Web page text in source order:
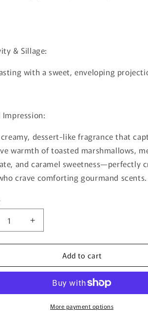
& Sillage:
with a sweet, enveloping
Impression:
dessert-like fragrance that
warmth of toasted marshmallows,
and caramel sweetness—perfectly
crave comforting gourmand scents.
Increase
quantity
for
Tiramisu
S’mores
Zimaya
-
100ml
Add to cart
More payment options